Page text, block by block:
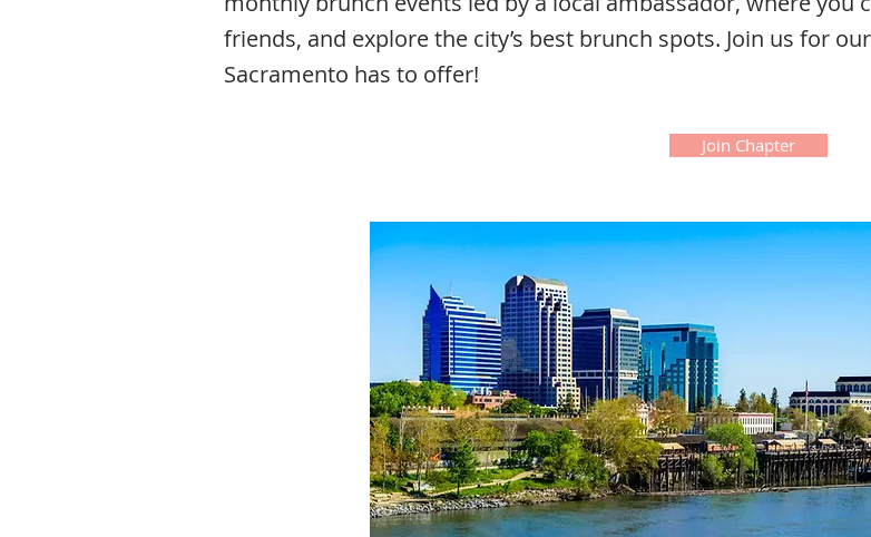
friends, and explore the city’s best brunch spots. Join us for
Sacramento has to offer!
Join Chapter